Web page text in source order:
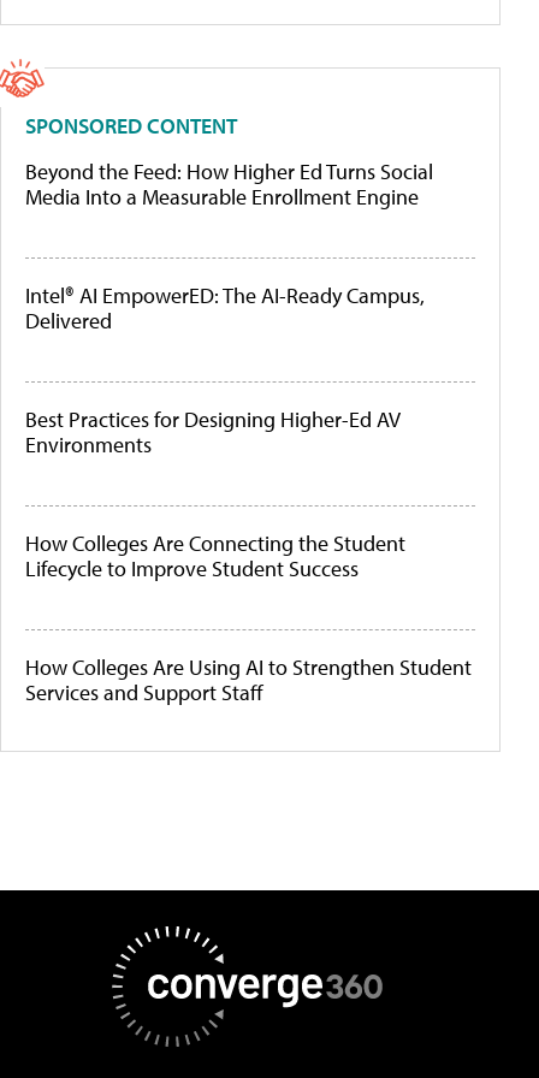
SPONSORED CONTENT
Beyond the Feed: How Higher Ed Turns Social
Media Into a Measurable Enrollment Engine
Intel® AI EmpowerED: The AI-Ready Campus,
Delivered
Best Practices for Designing Higher-Ed AV
Environments
How Colleges Are Connecting the Student
Lifecycle to Improve Student Success
How Colleges Are Using AI to Strengthen Student
Services and Support Staff